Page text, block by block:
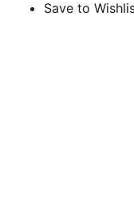
Save to